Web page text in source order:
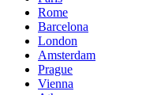
Rome
Barcelona
London
Amsterdam
Prague
Vienna